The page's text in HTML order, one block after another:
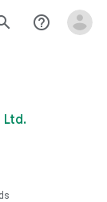
help_outline
Ltd.